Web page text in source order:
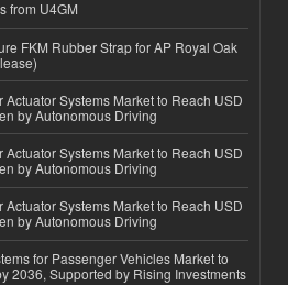
from U4GM
FKM Rubber Strap for AP Royal Oak
Systems Market to Reach USD
by Autonomous Driving
Systems Market to Reach USD
by Autonomous Driving
Systems Market to Reach USD
by Autonomous Driving
for Passenger Vehicles Market to
2036, Supported by Rising Investments